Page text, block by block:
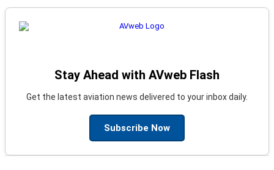
Stay Ahead with AVweb Flash
Get the latest aviation news delivered to your inbox daily.
Subscribe Now